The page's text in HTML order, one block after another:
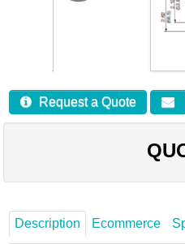
Request a Quote
Description Ecommerce